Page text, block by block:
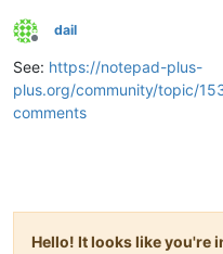
Offline
dail
See: https://notepad-plus-
plus.org/community/topic/
comments
Hello! It looks like you're